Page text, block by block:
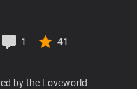
1 41
by the Loveworld